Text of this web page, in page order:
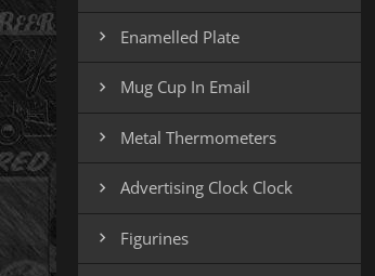
 Enamelled Plate
 Mug Cup In Email
 Metal Thermometers
 Advertising Clock Clock
 Figurines